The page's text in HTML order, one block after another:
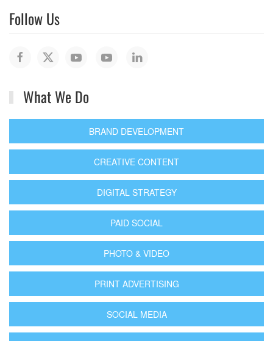
Follow Us
What We Do
BRAND DEVELOPMENT
CREATIVE CONTENT
DIGITAL STRATEGY
PAID SOCIAL
PHOTO & VIDEO
PRINT ADVERTISING
SOCIAL MEDIA